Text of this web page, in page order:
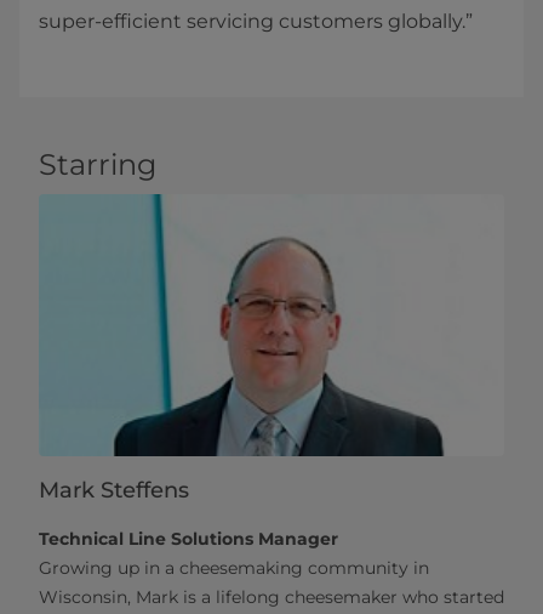
super-efficient servicing customers globally.”
Starring
Mark Steffens
Technical Line Solutions Manager
Growing up in a cheesemaking community in
Wisconsin, Mark is a lifelong cheesemaker who started